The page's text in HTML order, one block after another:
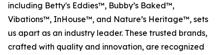
including Betty's Eddies™, Bubby’s Baked™,
Vibations™, InHouse™, and Nature’s Heritage™, sets
us apart as an industry leader. These trusted brands,
crafted with quality and innovation, are recognized